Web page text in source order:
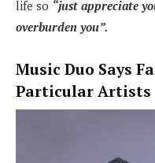
life so “just appreciate
overburden you”.
Music Duo Says
Particular Artists